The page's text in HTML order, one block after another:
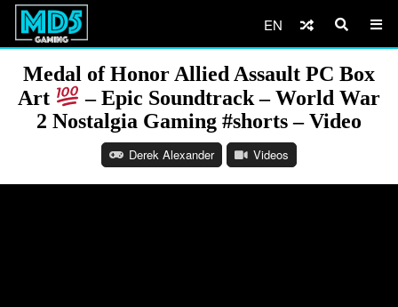
EN
Medal of Honor Allied Assault PC Box
Art
– Epic Soundtrack – World War
2 Nostalgia Gaming #shorts – Video
Derek Alexander Videos